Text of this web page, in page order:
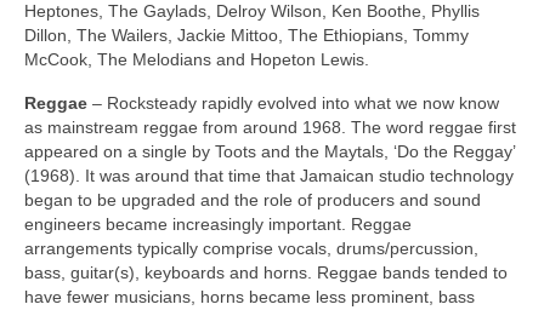
Heptones, The Gaylads, Delroy Wilson, Ken Boothe, Phyllis
Dillon, The Wailers, Jackie Mittoo, The Ethiopians, Tommy
McCook, The Melodians and Hopeton Lewis.
Reggae – Rocksteady rapidly evolved into what we now know
as mainstream reggae from around 1968. The word reggae first
appeared on a single by Toots and the Maytals, ‘Do the Reggay’
(1968). It was around that time that Jamaican studio technology
began to be upgraded and the role of producers and sound
engineers became increasingly important. Reggae
arrangements typically comprise vocals, drums/percussion,
bass, guitar(s), keyboards and horns. Reggae bands tended to
have fewer musicians, horns became less prominent, bass